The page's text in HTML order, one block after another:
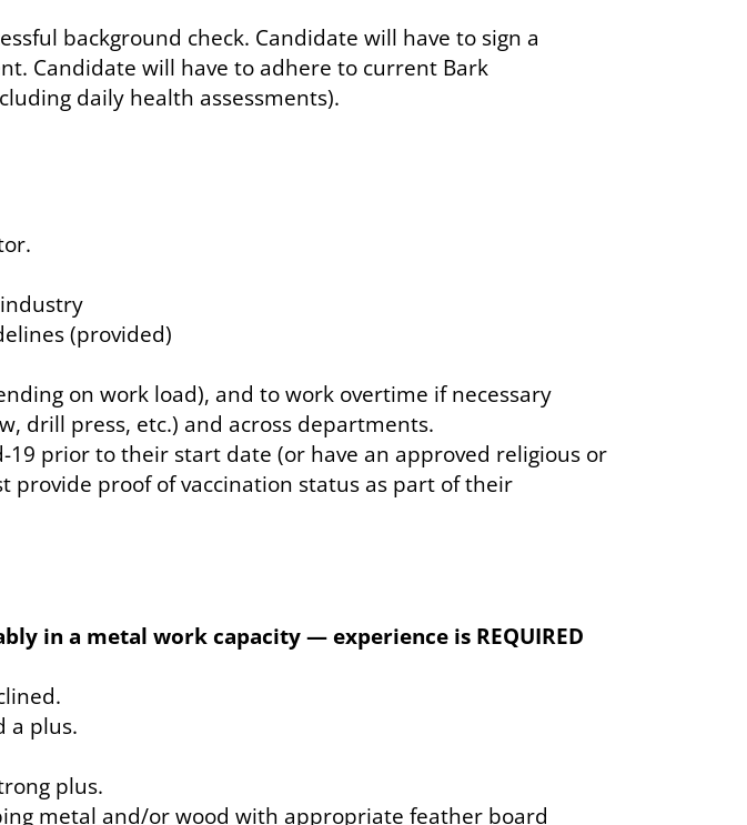
background check. Candidate will have to sign a
Candidate will have to adhere to current Bark
daily health assessments).
(provided)
on work load), and to work overtime if necessary
drill press, etc.) and across departments.
prior to their start date (or have an approved religious or
proof of vaccination status as part of their
in a metal work capacity — experience is REQUIRED
a plus.
plus.
metal and/or wood with appropriate feather board